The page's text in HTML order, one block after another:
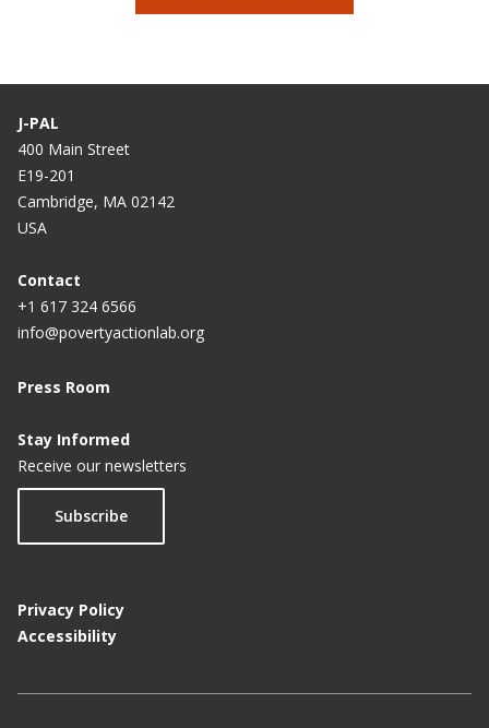
J-PAL
400 Main Street
E19-201
Cambridge, MA 02142
USA
Contact
+1 617 324 6566
info@povertyactionlab.org
Press Room
Stay Informed
Receive our newsletters
Subscribe
Privacy Policy
Accessibility